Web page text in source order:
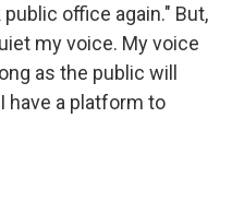
office again." But,
my voice. My voice
as the public will
have a platform to